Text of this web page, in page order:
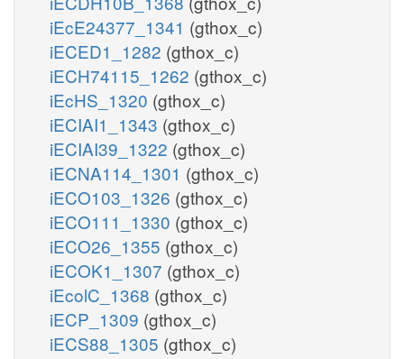
iEcE24377_1341 (gthox_c)
iECED1_1282 (gthox_c)
iECH74115_1262 (gthox_c)
iEcHS_1320 (gthox_c)
iECIAI1_1343 (gthox_c)
iECIAI39_1322 (gthox_c)
iECNA114_1301 (gthox_c)
iECO103_1326 (gthox_c)
iECO111_1330 (gthox_c)
iECO26_1355 (gthox_c)
iECOK1_1307 (gthox_c)
iEcolC_1368 (gthox_c)
iECP_1309 (gthox_c)
iECS88_1305 (gthox_c)